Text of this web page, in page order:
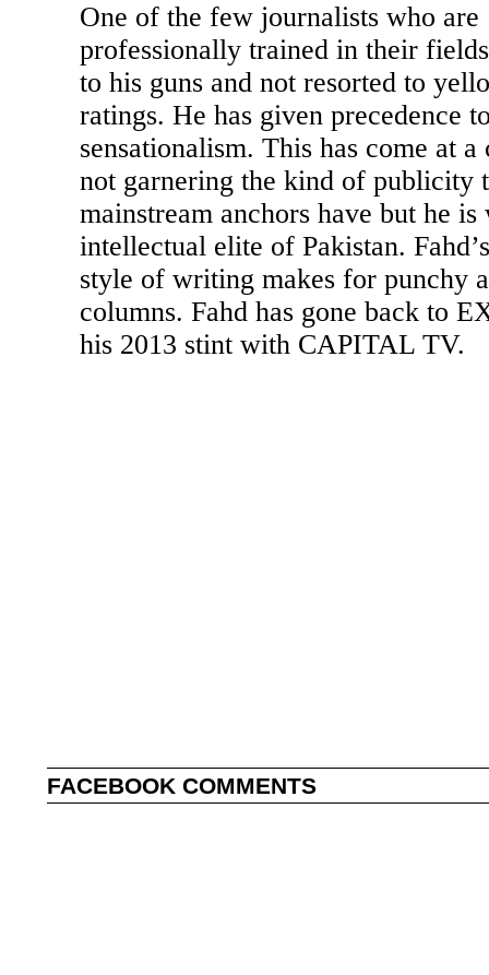
One of the few journalists who are
professionally trained in their
to his guns and not resorted to
ratings. He has given precedence
sensationalism. This has come at a
not garnering the kind of publicity
mainstream anchors have but he
intellectual elite of Pakistan.
style of writing makes for punchy
columns. Fahd has gone back to
his 2013 stint with CAPITAL TV.
FACEBOOK COMMENTS